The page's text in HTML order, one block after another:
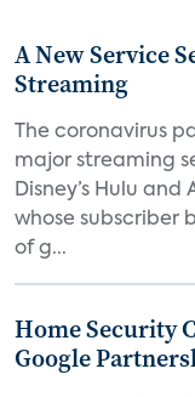
A New Service
Streaming
The coronavirus
major streaming
Disney’s Hulu and
whose subscriber
of g...
Home Security
Google